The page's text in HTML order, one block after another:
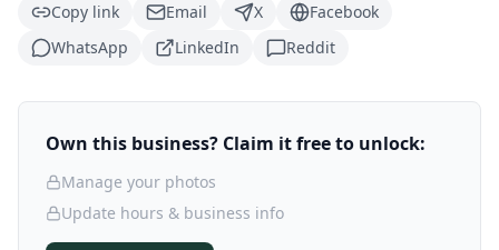
Copy link
Email X
Facebook
WhatsApp
LinkedIn Reddit
Own this business? Claim it free to unlock:
Manage your photos
Update hours & business info